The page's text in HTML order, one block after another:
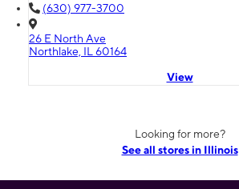
(630) 977-3700
26 E North Ave
Northlake, IL 60164
View
Looking for more?
See all stores in Illinois